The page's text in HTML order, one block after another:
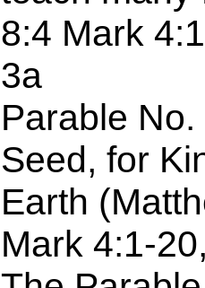
8:4 Mark
3a
Parable
Seed, for
Earth
Mark 4:1-